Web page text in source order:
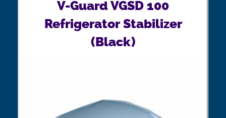
V-Guard VGSD 100
Refrigerator Stabilizer
(Black)